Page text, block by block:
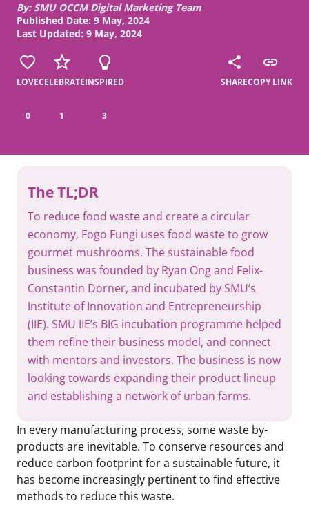
By: SMU OCCM Digital Marketing Team
Published Date: 9 May, 2024
Last Updated: 9 May, 2024
LOVE
0
CELEBRATE
1
INSPIRED
3
SHARECOPY LINK
The TL;DR
To reduce food waste and create a circular
economy, Fogo Fungi uses food waste to grow
gourmet mushrooms. The sustainable food
business was founded by Ryan Ong and Felix-
Constantin Dorner, and incubated by SMU’s
Institute of Innovation and Entrepreneurship
(IIE). SMU IIE’s BIG incubation programme helped
them refine their business model, and connect
with mentors and investors. The business is now
looking towards expanding their product lineup
and establishing a network of urban farms.
In every manufacturing process, some waste by-
products are inevitable. To conserve resources and
reduce carbon footprint for a sustainable future, it
has become increasingly pertinent to find effective
methods to reduce this waste.